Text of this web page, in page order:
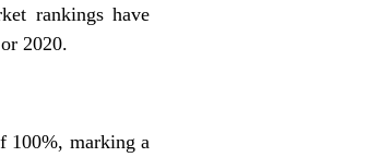
rankings have
2020.
100%, marking a